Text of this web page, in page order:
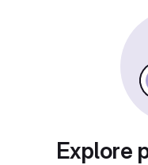
Explore